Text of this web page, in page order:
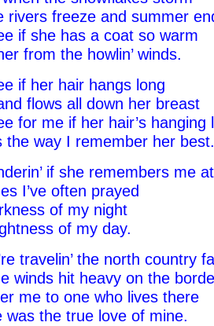
rivers freeze and summer
if she has a coat so warm
from the howlin’ winds.
if her hair hangs long
flows all down her breast
for me if her hair’s hanging
the way I remember her best.
if she remembers me
I’ve often prayed
of my night
of my day.
travelin’ the north country
winds hit heavy on the
me to one who lives there
was the true love of mine.